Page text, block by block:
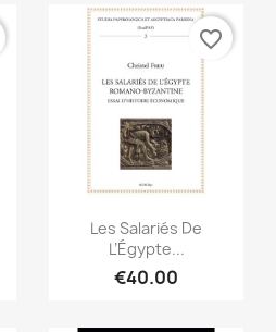
Quick view
Les Salariés De
L’Égypte...
€40.00
favorite_border